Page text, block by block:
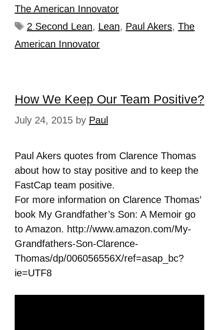
The American Innovator
2 Second Lean, Lean, Paul Akers, The
American Innovator
How We Keep Our Team Positive?
July 24, 2015 by Paul
Paul Akers quotes from Clarence Thomas
about how to stay positive and to keep the
FastCap team positive.
For more information on Clarence Thomas’
book My Grandfather’s Son: A Memoir go
to Amazon. http://www.amazon.com/My-
Grandfathers-Son-Clarence-
Thomas/dp/006056556X/ref=asap_bc?
ie=UTF8